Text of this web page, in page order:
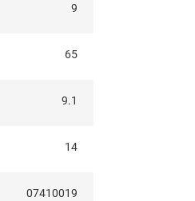
9
65
9.1
14
07410019